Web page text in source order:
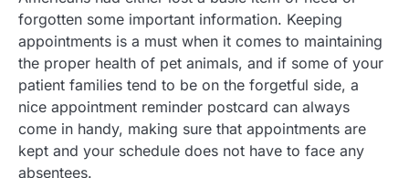
forgotten some important information. Keeping
appointments is a must when it comes to maintaining
the proper health of pet animals, and if some of your
patient families tend to be on the forgetful side, a
nice appointment reminder postcard can always
come in handy, making sure that appointments are
kept and your schedule does not have to face any
absentees.